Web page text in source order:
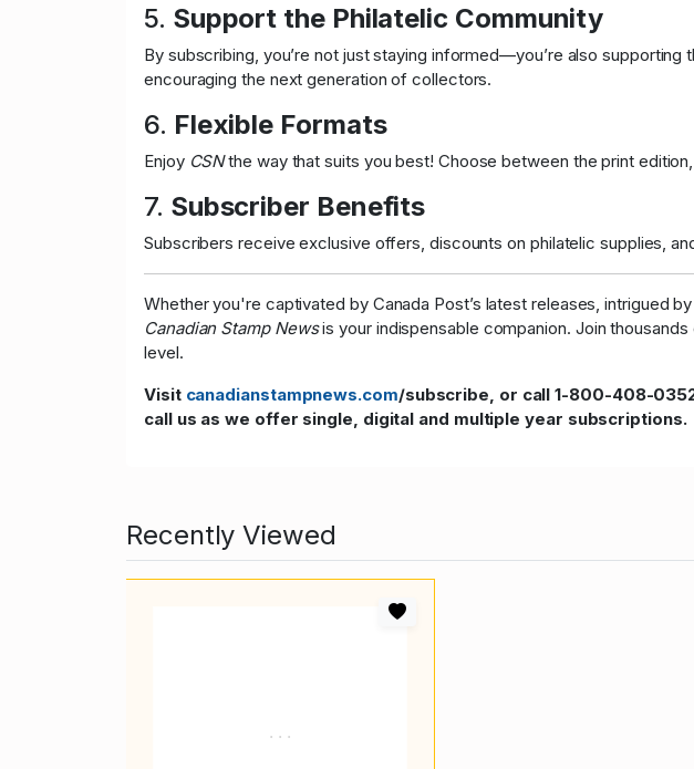
5. Support the Philatelic Community
By subscribing, you’re not just staying informed—you’re also supporting
encouraging the next generation of collectors.
6. Flexible Formats
Enjoy CSNthe way that suits you best! Choose between the print
7. Subscriber Benefits
Subscribers receive exclusive offers, discounts on philatelic supplies,
Whether you're captivated by Canada Post’s latest releases, intrigued
Canadian Stamp Newsis your indispensable companion. Join
level.
Visit canadianstampnews.com/subscribe, or call 1-800-408-
call us as we offer single, digital and multiple year subscriptions.
Recently Viewed